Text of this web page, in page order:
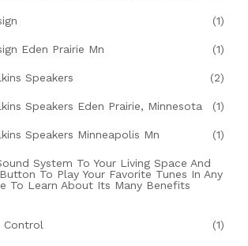
(1)
Eden Prairie Mn (1)
Speakers (2)
Speakers Eden Prairie, Minnesota (1)
Speakers Minneapolis Mn (1)
System To Your Living Space And
To Play Your Favorite Tunes In Any
To Learn About Its Many Benefits
Control (1)